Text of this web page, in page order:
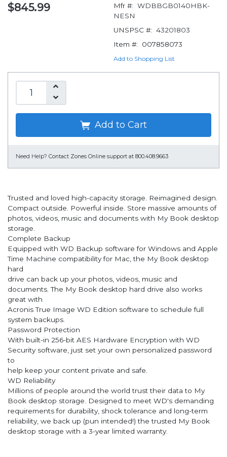
$845.99 Mfr #: WDBBGB0140HBK-
NESN
UNSPSC #: 43201803
Item #:
007858073
Add to Shopping List
Add to Cart
Need Help? Contact Zones Online support at 800.408.9663
Trusted and loved high-capacity storage. Reimagined design.
Compact outside. Powerful inside. Store massive amounts of
photos, videos, music and documents with My Book desktop
storage.
Complete Backup
Equipped with WD Backup software for Windows and Apple
Time Machine compatibility for Mac, the My Book desktop
hard
drive can back up your photos, videos, music and
documents. The My Book desktop hard drive also works
great with
Acronis True Image WD Edition software to schedule full
system backups.
Password Protection
With built-in 256-bit AES Hardware Encryption with WD
Security software, just set your own personalized password
to
help keep your content private and safe.
WD Reliability
Millions of people around the world trust their data to My
Book desktop storage. Designed to meet WD's demanding
requirements for durability, shock tolerance and long-term
reliability, we back up (pun intended!) the trusted My Book
desktop storage with a 3-year limited warranty.